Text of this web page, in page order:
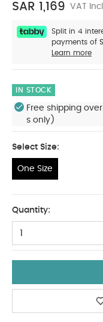
SAR 1,169 VAT
Split in 4
payments of
Learn more
IN STOCK
Free shipping
s only)
Select Size:
One Size
Quantity:
1